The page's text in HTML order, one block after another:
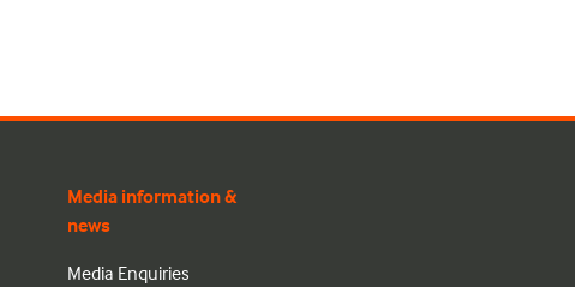
Media information &
news
Media Enquiries